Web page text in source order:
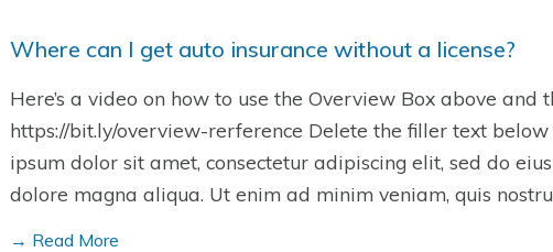
Where can I get auto insurance without a license?
Here’s a video on how to use the Overview Box above and
https://bit.ly/overview-rerference Delete the filler text
ipsum dolor sit amet, consectetur adipiscing elit, sed do
dolore magna aliqua. Ut enim ad minim veniam, quis
→ Read More